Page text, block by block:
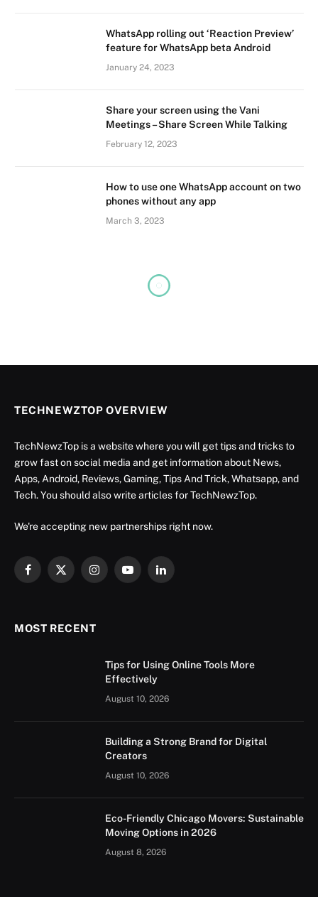
WhatsApp rolling out ‘Reaction Preview’
feature for WhatsApp beta Android
January 24, 2023
Share your screen using the Vani
Meetings – Share Screen While Talking
February 12, 2023
How to use one WhatsApp account on two
phones without any app
March 3, 2023
TECHNEWZTOP OVERVIEW
TechNewzTop is a website where you will get tips and tricks to
grow fast on social media and get information about News,
Apps, Android, Reviews, Gaming, Tips And Trick, Whatsapp, and
Tech. You should also write articles for TechNewzTop.
We're accepting new partnerships right now.
Facebook
X
InstagramYouTubeLinkedIn
MOST RECENT
Tips for Using Online Tools More
Effectively
August 10, 2026
Building a Strong Brand for Digital
Creators
August 10, 2026
Eco-Friendly Chicago Movers: Sustainable
Moving Options in 2026
August 8, 2026